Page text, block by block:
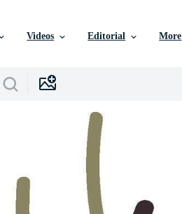
Videos Editorial More